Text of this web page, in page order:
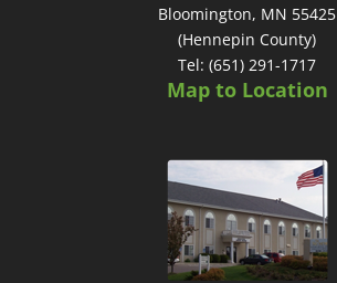
Bloomington, MN 55425
(Hennepin County)
Tel: (651) 291-1717
Map to Location